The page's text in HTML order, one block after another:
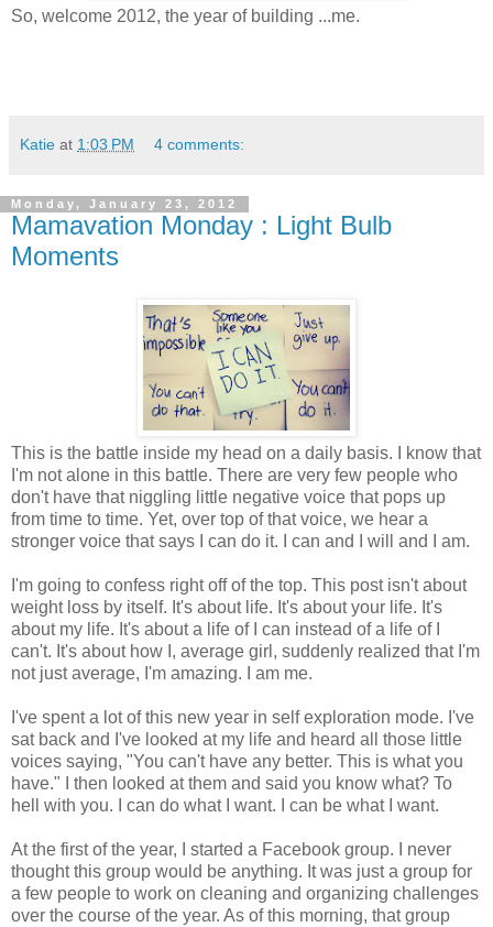
So, welcome 2012, the year of building ...me.
Katie at 1:03 PM 4 comments:
Monday, January 23, 2012
Mamavation Monday : Light Bulb
Moments
This is the battle inside my head on a daily basis. I know that
I'm not alone in this battle. There are very few people who
don't have that niggling little negative voice that pops up
from time to time. Yet, over top of that voice, we hear a
stronger voice that says I can do it. I can and I will and I am.
I'm going to confess right off of the top. This post isn't about
weight loss by itself. It's about life. It's about your life. It's
about my life. It's about a life of I can instead of a life of I
can't. It's about how I, average girl, suddenly realized that I'm
not just average, I'm amazing. I am me.
I've spent a lot of this new year in self exploration mode. I've
sat back and I've looked at my life and heard all those little
voices saying, "You can't have any better. This is what you
have." I then looked at them and said you know what? To
hell with you. I can do what I want. I can be what I want.
At the first of the year, I started a Facebook group. I never
thought this group would be anything. It was just a group for
a few people to work on cleaning and organizing challenges
over the course of the year. As of this morning, that group